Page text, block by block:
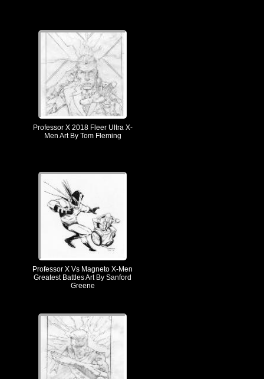
Professor X 2018 Fleer Ultra X-
Men Art By Tom Fleming
Professor X Vs Magneto X-Men
Greatest Battles Art By Sanford
Greene